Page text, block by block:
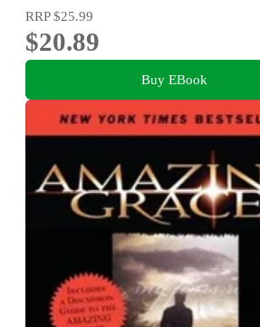
RRP$25.99
$20.89
Buy EBook